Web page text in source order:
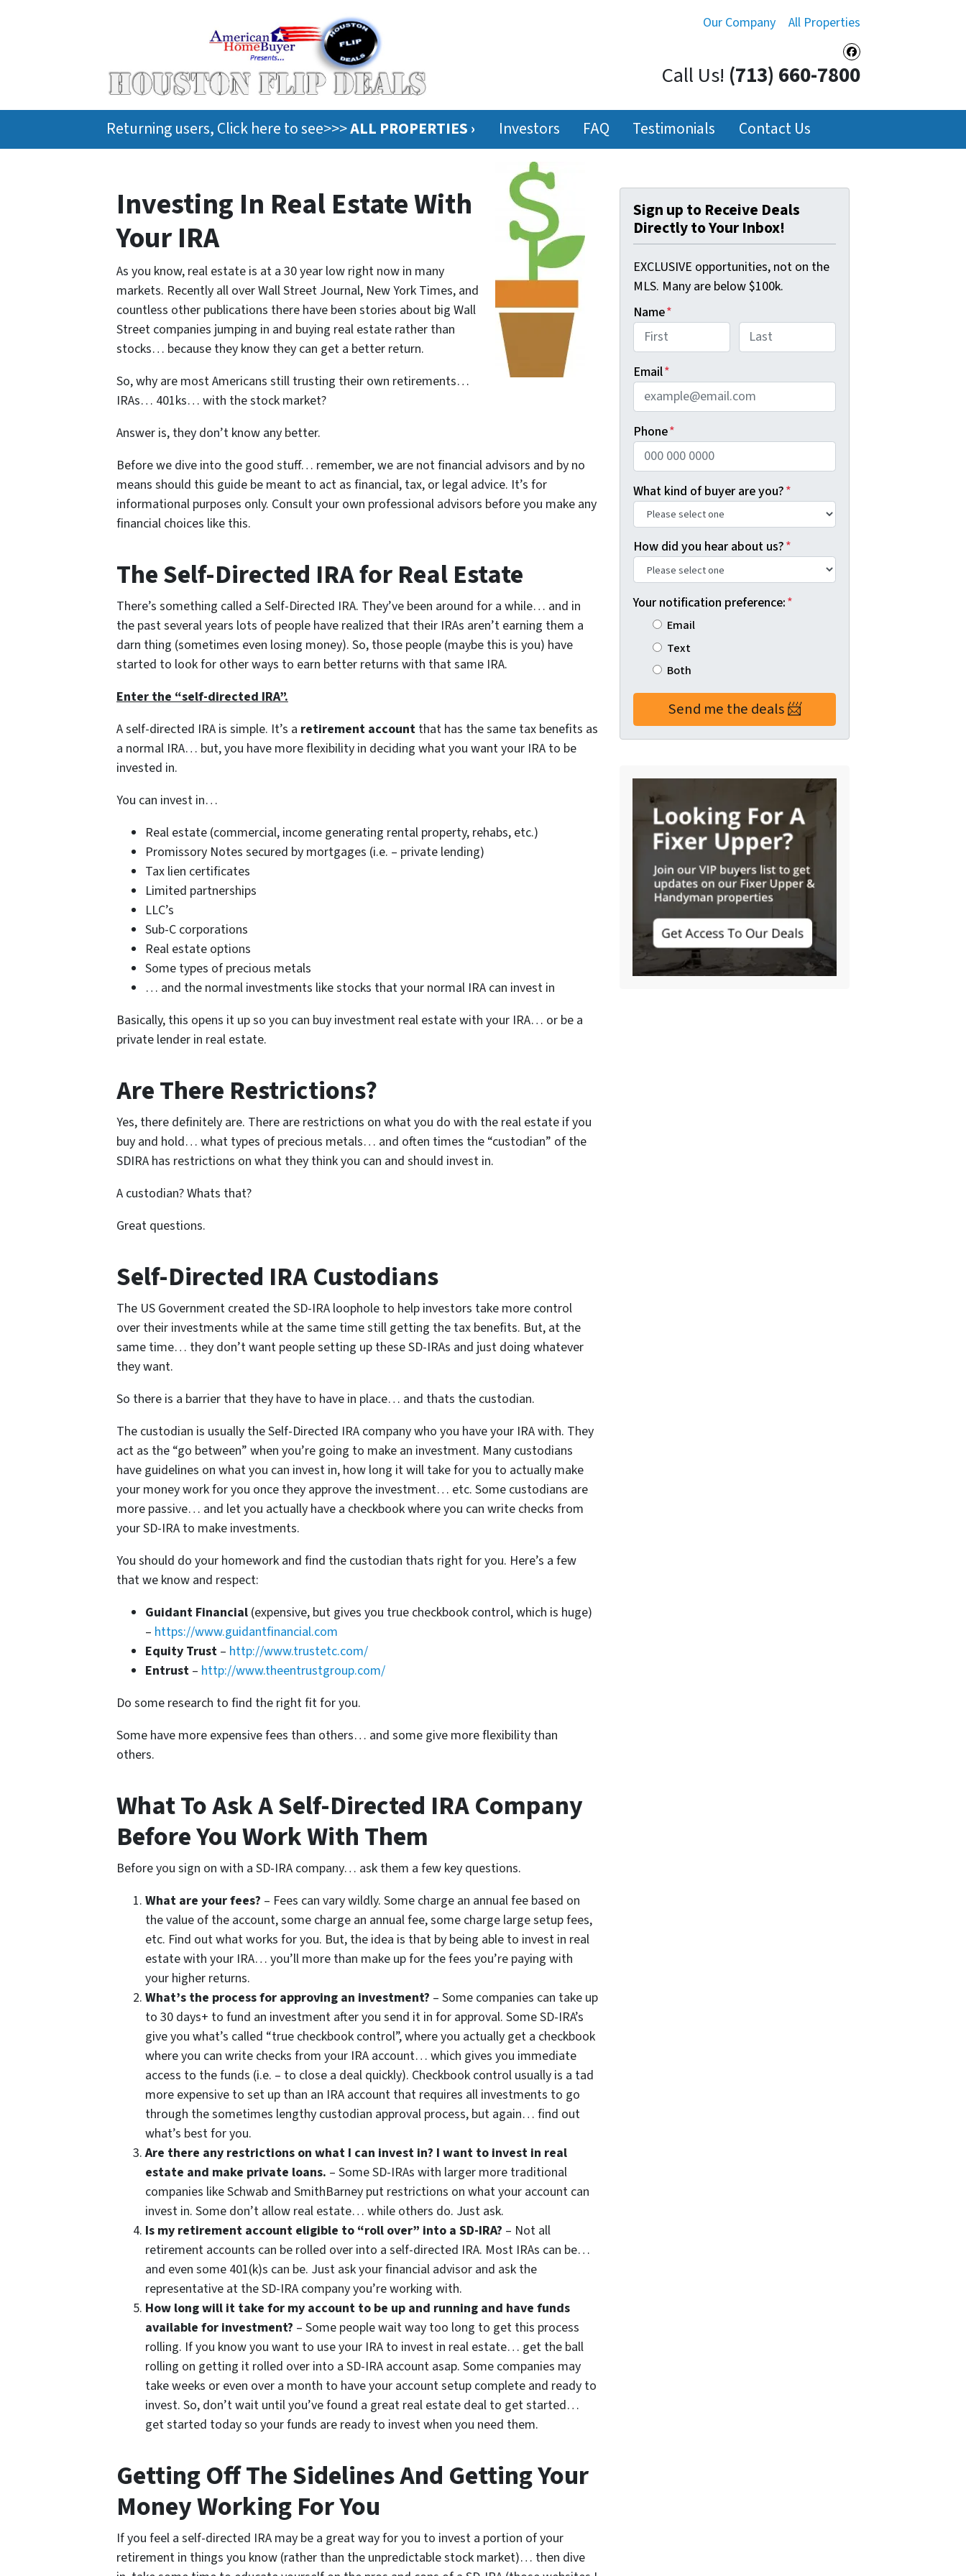
Our Company All Properties
Facebook
Call Us! (713) 660-7800
Returning users, Click here to see>>>ALL PROPERTIES › Investors FAQ Testimonials Contact Us
Investing In Real Estate With
Your IRA
As you know, real estate is at a 30 year low right now in many
markets. Recently all over Wall Street Journal, New York Times, and
countless other publications there have been stories about big Wall
Street companies jumping in and buying real estate rather than
stocks… because they know they can get a better return.
So, why are most Americans still trusting their own retirements…
IRAs… 401ks… with the stock market?
Answer is, they don’t know any better.
Before we dive into the good stuff… remember, we are not financial advisors and by no
means should this guide be meant to act as financial, tax, or legal advice. It’s for
informational purposes only. Consult your own professional advisors before you make any
financial choices like this.
The Self-Directed IRA for Real Estate
There’s something called a Self-Directed IRA. They’ve been around for a while… and in
the past several years lots of people have realized that their IRAs aren’t earning them a
darn thing (sometimes even losing money). So, those people (maybe this is you) have
started to look for other ways to earn better returns with that same IRA.
Enter the “self-directed IRA”.
A self-directed IRA is simple. It’s a retirement account that has the same tax benefits as
a normal IRA… but, you have more flexibility in deciding what you want your IRA to be
invested in.
You can invest in…
Real estate (commercial, income generating rental property, rehabs, etc.)
Promissory Notes secured by mortgages (i.e. – private lending)
Tax lien certificates
Limited partnerships
LLC’s
Sub-C corporations
Real estate options
Some types of precious metals
… and the normal investments like stocks that your normal IRA can invest in
Basically, this opens it up so you can buy investment real estate with your IRA… or be a
private lender in real estate.
Are There Restrictions?
Yes, there definitely are. There are restrictions on what you do with the real estate if you
buy and hold… what types of precious metals… and often times the “custodian” of the
SDIRA has restrictions on what they think you can and should invest in.
A custodian? Whats that?
Great questions.
Self-Directed IRA Custodians
The US Government created the SD-IRA loophole to help investors take more control
over their investments while at the same time still getting the tax benefits. But, at the
same time… they don’t want people setting up these SD-IRAs and just doing whatever
they want.
So there is a barrier that they have to have in place… and thats the custodian.
The custodian is usually the Self-Directed IRA company who you have your IRA with. They
act as the “go between” when you’re going to make an investment. Many custodians
have guidelines on what you can invest in, how long it will take for you to actually make
your money work for you once they approve the investment… etc. Some custodians are
more passive… and let you actually have a checkbook where you can write checks from
your SD-IRA to make investments.
You should do your homework and find the custodian thats right for you. Here’s a few
that we know and respect:
Guidant Financial (expensive, but gives you true checkbook control, which is huge)
– https://www.guidantfinancial.com
Equity Trust – http://www.trustetc.com/
Entrust – http://www.theentrustgroup.com/
Do some research to find the right fit for you.
Some have more expensive fees than others… and some give more flexibility than
others.
What To Ask A Self-Directed IRA Company
Before You Work With Them
Before you sign on with a SD-IRA company… ask them a few key questions.
What are your fees? – Fees can vary wildly. Some charge an annual fee based on
the value of the account, some charge an annual fee, some charge large setup fees,
etc. Find out what works for you. But, the idea is that by being able to invest in real
estate with your IRA… you’ll more than make up for the fees you’re paying with
your higher returns.
What’s the process for approving an investment? – Some companies can take up
to 30 days+ to fund an investment after you send it in for approval. Some SD-IRA’s
give you what’s called “true checkbook control”, where you actually get a checkbook
where you can write checks from your IRA account… which gives you immediate
access to the funds (i.e. – to close a deal quickly). Checkbook control usually is a tad
more expensive to set up than an IRA account that requires all investments to go
through the sometimes lengthy custodian approval process, but again… find out
what’s best for you.
Are there any restrictions on what I can invest in? I want to invest in real
estate and make private loans. – Some SD-IRAs with larger more traditional
companies like Schwab and SmithBarney put restrictions on what your account can
invest in. Some don’t allow real estate… while others do. Just ask.
Is my retirement account eligible to “roll over” into a SD-IRA? – Not all
retirement accounts can be rolled over into a self-directed IRA. Most IRAs can be…
and even some 401(k)s can be. Just ask your financial advisor and ask the
representative at the SD-IRA company you’re working with.
How long will it take for my account to be up and running and have funds
available for investment? – Some people wait way too long to get this process
rolling. If you know you want to use your IRA to invest in real estate… get the ball
rolling on getting it rolled over into a SD-IRA account asap. Some companies may
take weeks or even over a month to have your account setup complete and ready to
invest. So, don’t wait until you’ve found a great real estate deal to get started…
get started today so your funds are ready to invest when you need them.
Getting Off The Sidelines And Getting Your
Money Working For You
If you feel a self-directed IRA may be a great way for you to invest a portion of your
retirement in things you know (rather than the unpredictable stock market)… then dive
Sign up to Receive Deals
Directly to Your Inbox!
EXCLUSIVE opportunities, not on the
MLS. Many are below $100k.
Name*
Email*
Phone*
What kind of buyer are you?*
How did you hear about us?*
Your notification preference:*
Email
Text
Both